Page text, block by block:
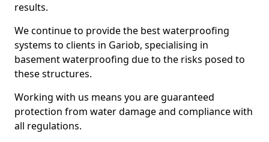
results.
We continue to provide the best waterproofing
systems to clients in Gariob, specialising in
basement waterproofing due to the risks posed to
these structures.
Working with us means you are guaranteed
protection from water damage and compliance with
all regulations.